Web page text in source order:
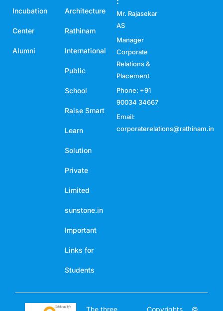
Incubation
Center
Alumni
Architecture
Rathinam
International
Public
School
Raise Smart
Learn
Solution
Private
Limited
sunstone.in
Important
Links for
Students
Mr. Rajasekar
AS
Manager
Corporate
Relations &
Placement
Phone: +91
90034 34667
Email:
corporaterelations@rathinam.in
The three Copyrights ©